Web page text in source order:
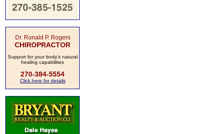
Dr. Ronald P. Rogers
CHIROPRACTOR
Support for your body's natural
healing capabilities
270-384-5554
Click here for details